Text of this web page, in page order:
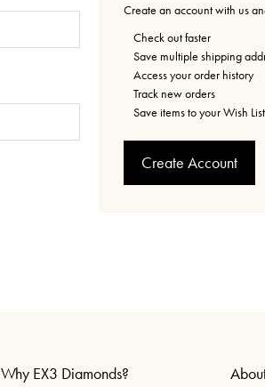
Create an account with us
Check out faster
Save multiple shipping
Access your order history
Track new orders
Save items to your Wish List
Create Account
Why EX3 Diamonds?